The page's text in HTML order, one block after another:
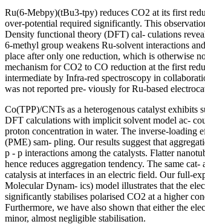
Ru(6-Mebpy)(tBu3-tpy) reduces CO2 at its first
over-potential required significantly. This
Density functional theory (DFT) cal- culations
6-methyl group weakens Ru-solvent interactions
place after only one reduction, which is otherwise
mechanism for CO2 to CO reduction at the first
intermediate by Infra-red spectroscopy in
was not reported pre- viously for Ru-based
Co(TPP)/CNTs as a heterogenous catalyst exhibits
DFT calculations with implicit solvent model ac-
proton concentration in water. The inverse-loading
(PME) sam- pling. Our results suggest that
p - p interactions among the catalysts. Flatter
hence reduces aggregation tendency. The same
catalysis at interfaces in an electric field. Our full-
Molecular Dynam- ics) model illustrates that the
significantly stabilises polarised CO2 at a higher
Furthermore, we have also shown that either the
minor, almost negligible stabilisation.